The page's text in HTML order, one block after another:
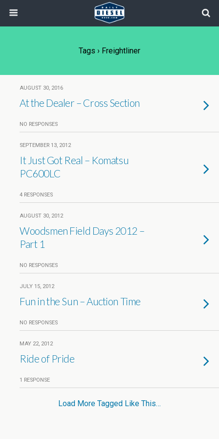
Tags › Freightliner
AUGUST 30, 2016
At the Dealer – Cross Section
NO RESPONSES
SEPTEMBER 13, 2012
It Just Got Real – Komatsu
PC600LC
4 RESPONSES
AUGUST 30, 2012
Woodsmen Field Days 2012 –
Part 1
NO RESPONSES
JULY 15, 2012
Fun in the Sun – Auction Time
NO RESPONSES
MAY 22, 2012
Ride of Pride
1 RESPONSE
Load More Tagged Like This…